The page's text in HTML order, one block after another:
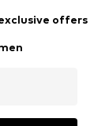
offers